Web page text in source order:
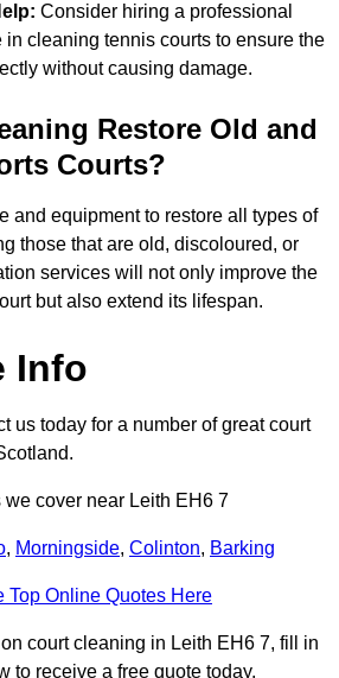
Consider hiring a professional
cleaning tennis courts to ensure the
without causing damage.
Restore Old and
Courts?
and equipment to restore all types of
those that are old, discoloured, or
services will not only improve the
but also extend its lifespan.
Info
us today for a number of great court
we cover near Leith EH6 7
, Morningside, Colinton, Barking
Top Online Quotes Here
court cleaning in Leith EH6 7, fill in
to receive a free quote today.